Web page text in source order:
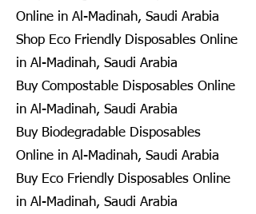
Online in Al-Madinah, Saudi Arabia
Shop Eco Friendly Disposables Online
in Al-Madinah, Saudi Arabia
Buy Compostable Disposables Online
in Al-Madinah, Saudi Arabia
Buy Biodegradable Disposables
Online in Al-Madinah, Saudi Arabia
Buy Eco Friendly Disposables Online
in Al-Madinah, Saudi Arabia